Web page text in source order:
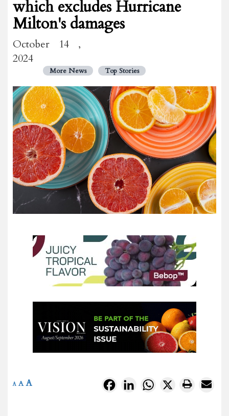
which excludes Hurricane
Milton's damages
October 14 ,
2024
More News Top Stories
FacebookLinkedInWhatsApp
X
A A A